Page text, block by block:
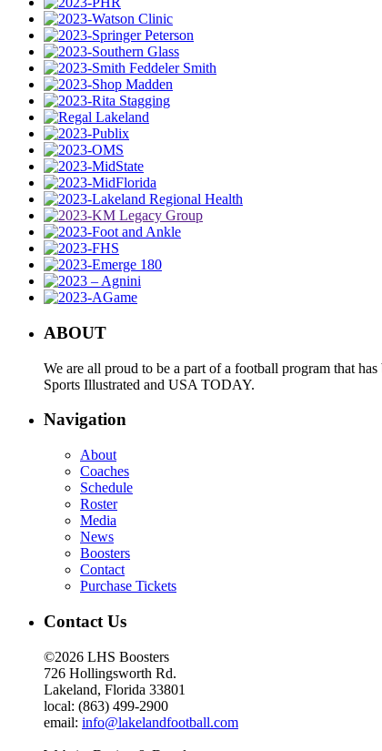
ABOUT
We are all proud to be a part of a football program that
Sports Illustrated and USA TODAY.
Navigation
About
Coaches
Schedule
Roster
Media
News
Boosters
Contact
Purchase Tickets
Contact Us
©2026 LHS Boosters
726 Hollingsworth Rd.
Lakeland, Florida 33801
local: (863) 499-2900
email: info@lakelandfootball.com